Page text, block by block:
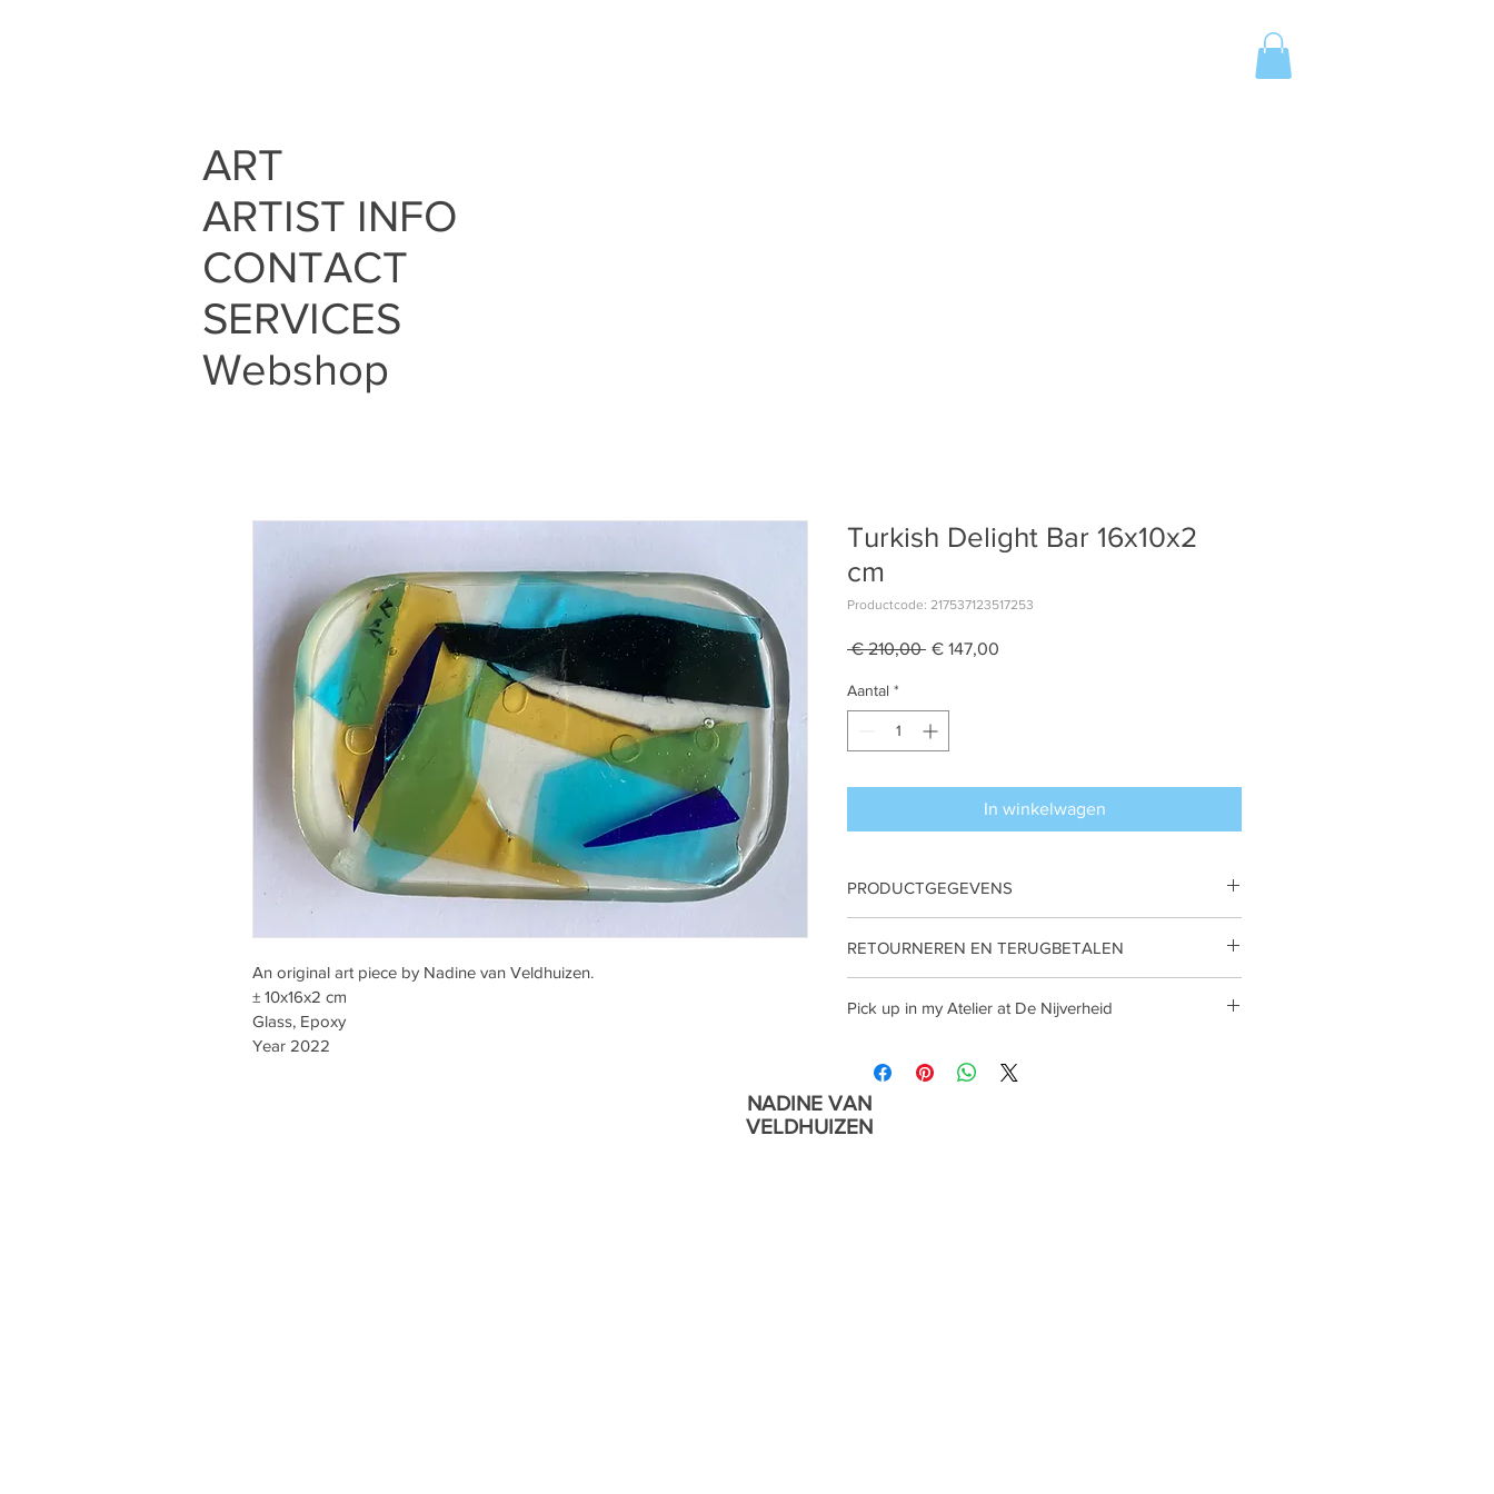
An original art piece by Nadine van Veldhuizen.
± 10x16x2 cm
Glass, Epoxy
Year 2022
Turkish Delight Bar 16x10x2
cm
Productcode: 217537123517253
€ 210,00 Normale
€ 147,00
Aantal *
In winkelwagen
PRODUCTGEGEVENS
± 10x16x2 cm
Glass, Epoxy
RETOURNEREN EN TERUGBETALEN
Pick up in my Atelier at De Nijverheid
ART
ARTIST INFO
CONTACT
SERVICES
Webshop
NADINE VAN
VELDHUIZEN